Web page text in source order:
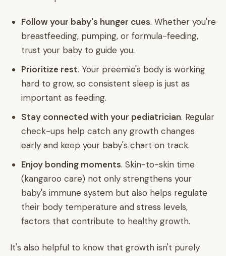
Follow your baby's hunger cues. Whether you're
breastfeeding, pumping, or formula-feeding,
trust your baby to guide you.
Prioritize rest. Your preemie's body is working
hard to grow, so consistent sleep is just as
important as feeding.
Stay connected with your pediatrician. Regular
check-ups help catch any growth changes
early and keep your baby's chart on track.
Enjoy bonding moments. Skin-to-skin time
(kangaroo care) not only strengthens your
baby's immune system but also helps regulate
their body temperature and stress levels,
factors that contribute to healthy growth.
It's also helpful to know that growth isn't purely